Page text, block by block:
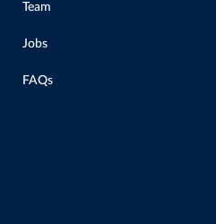
Team
Jobs
FAQs